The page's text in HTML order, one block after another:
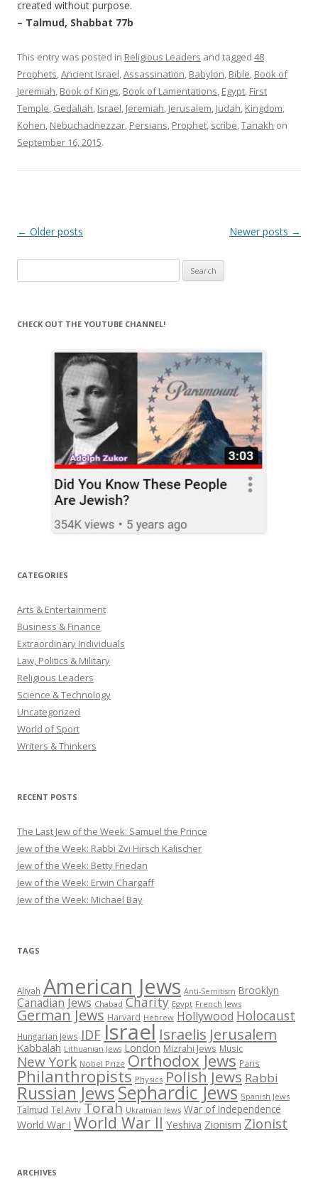
created without purpose.
– Talmud, Shabbat 77b
This entry was posted in Religious Leaders and tagged 48
Prophets,Ancient Israel,Assassination, Babylon, Bible, Book of
Jeremiah, Book of Kings, Book of Lamentations, Egypt, First
Temple, Gedaliah, Israel, Jeremiah, Jerusalem, Judah, Kingdom,
Kohen, Nebuchadnezzar, Persians, Prophet, scribe,Tanakh on
September 16, 2015.
Post
← Older posts Newer posts →
for:
CHECK OUT THE YOUTUBE CHANNEL!
CATEGORIES
Arts & Entertainment
Business & Finance
Extraordinary Individuals
Law, Politics & Military
Religious Leaders
Science & Technology
Uncategorized
World of Sport
Writers & Thinkers
RECENT POSTS
The Last Jew of the Week: Samuel the Prince
Jew of the Week: Rabbi Zvi Hirsch Kalischer
Jew of the Week: Betty Friedan
Jew of the Week: Erwin Chargaff
Jew of the Week: Michael Bay
TAGS
Aliyah American Jews Anti-Semitism Brooklyn
Canadian Jews Chabad Charity Egypt French Jews
German Jews Harvard Hebrew Hollywood Holocaust
Hungarian Jews IDFIsrael Israelis Jerusalem
Kabbalah Lithuanian Jews London Mizrahi Jews Music
New York Nobel Prize Orthodox Jews Paris
Philanthropists Physics Polish Jews Rabbi
Russian JewsSephardic Jews Spanish Jews
Talmud Tel Aviv Torah Ukrainian Jews War of Independence
World War I World War II Yeshiva Zionism Zionist
ARCHIVES